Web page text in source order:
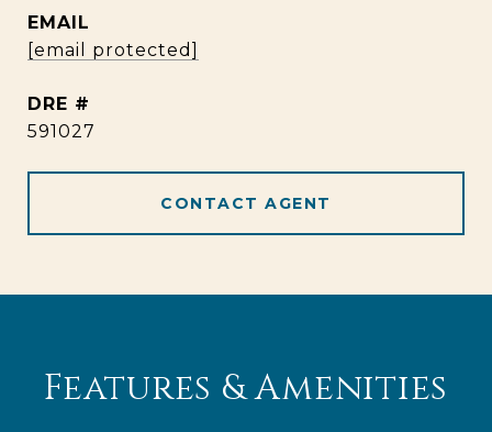
EMAIL
[email protected]
DRE #
591027
CONTACT AGENT
Features & Amenities